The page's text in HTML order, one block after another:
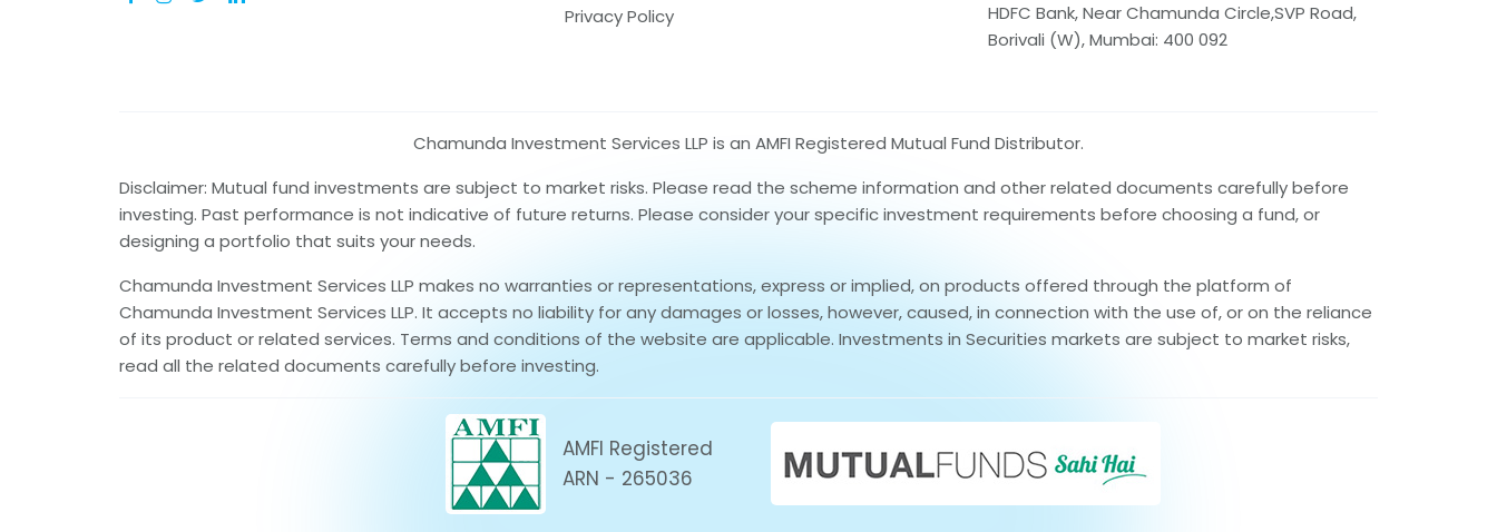
Privacy Policy
HDFC Bank, Near Chamunda Circle,SVP Road,
Borivali (W), Mumbai: 400 092
Chamunda Investment Services LLP is an AMFI Registered Mutual Fund Distributor.
Disclaimer: Mutual fund investments are subject to market risks. Please read the scheme information and other related documents carefully before
investing. Past performance is not indicative of future returns. Please consider your specific investment requirements before choosing a fund, or
designing a portfolio that suits your needs.
Chamunda Investment Services LLP makes no warranties or representations, express or implied, on products offered through the platform of
Chamunda Investment Services LLP. It accepts no liability for any damages or losses, however, caused, in connection with the use of, or on the reliance
of its product or related services. Terms and conditions of the website are applicable. Investments in Securities markets are subject to market risks,
read all the related documents carefully before investing.
AMFI Registered
ARN - 265036